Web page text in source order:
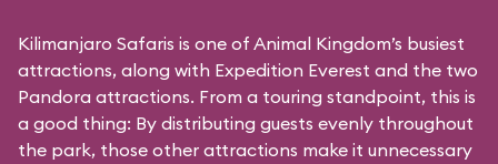
Kilimanjaro Safaris is one of Animal Kingdom’s busiest
attractions, along with Expedition Everest and the two
Pandora attractions. From a touring standpoint, this is
a good thing: By distributing guests evenly throughout
the park, those other attractions make it unnecessary